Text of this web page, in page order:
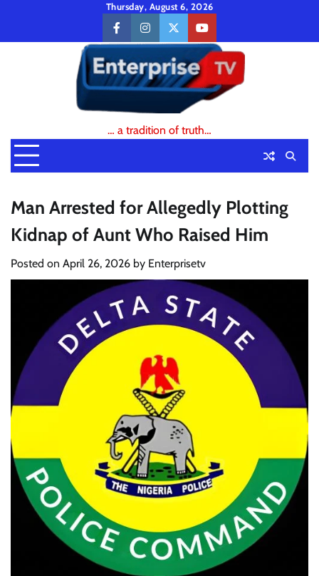
content
Thursday, August 6, 2026
facebookinstagramtwitteryoutube
… a tradition of truth…
Man Arrested for Allegedly Plotting
Kidnap of Aunt Who Raised Him
Posted on April 26, 2026 by Enterprisetv